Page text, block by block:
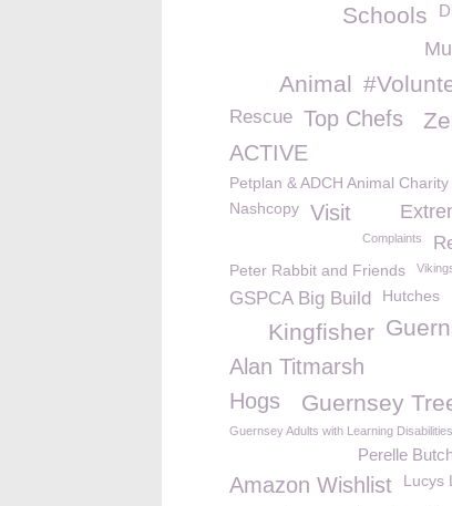
Schools
Animal
Rescue Top Chefs
ACTIVE
Petplan & ADCH Animal
Nashcopy
Visit
Complaints
Peter Rabbit and Friends
GSPCA Big Build Hutches
Kingfisher
Alan Titmarsh
Guernsey
Hogs
Guernsey Adults with Learning Disabilities
Perelle
Amazon Wishlist Lucys